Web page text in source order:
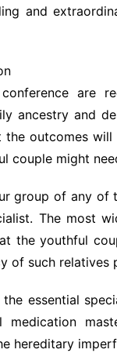
and
are
ancestry and
outcomes
couple might
group of any of
The most
the youthful
of such relatives
essential
hereditary